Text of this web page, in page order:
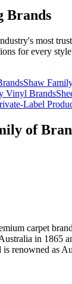
Brands
most
for every
Shaw
Vinyl Brands
Label
of
carpet
in 1865
renowned as